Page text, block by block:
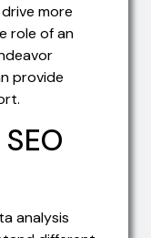
more
role of an
provide
analysis